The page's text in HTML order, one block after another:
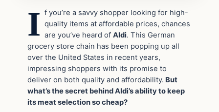
I f you’re a savvy shopper looking for high-
quality items at affordable prices, chances
are you’ve heard ofAldi. This German
grocery store chain has been popping up all
over the United States in recent years,
impressing shoppers with its promise to
deliver on both quality and affordability. But
what’s the secret behind Aldi’s ability to keep
its meat selection so cheap?